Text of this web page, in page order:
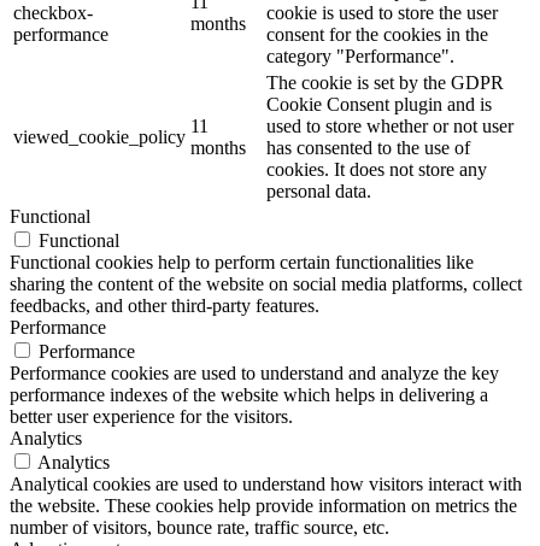
checkbox-
performance
months
cookie is used to store the user
consent for the cookies in the
category "Performance".
viewed_cookie_policy
11
months
The cookie is set by the GDPR
Cookie Consent plugin and is
used to store whether or not user
has consented to the use of
cookies. It does not store any
personal data.
Functional
Functional
Functional cookies help to perform certain functionalities like
sharing the content of the website on social media platforms, collect
feedbacks, and other third-party features.
Performance
Performance
Performance cookies are used to understand and analyze the key
performance indexes of the website which helps in delivering a
better user experience for the visitors.
Analytics
Analytics
Analytical cookies are used to understand how visitors interact with
the website. These cookies help provide information on metrics the
number of visitors, bounce rate, traffic source, etc.